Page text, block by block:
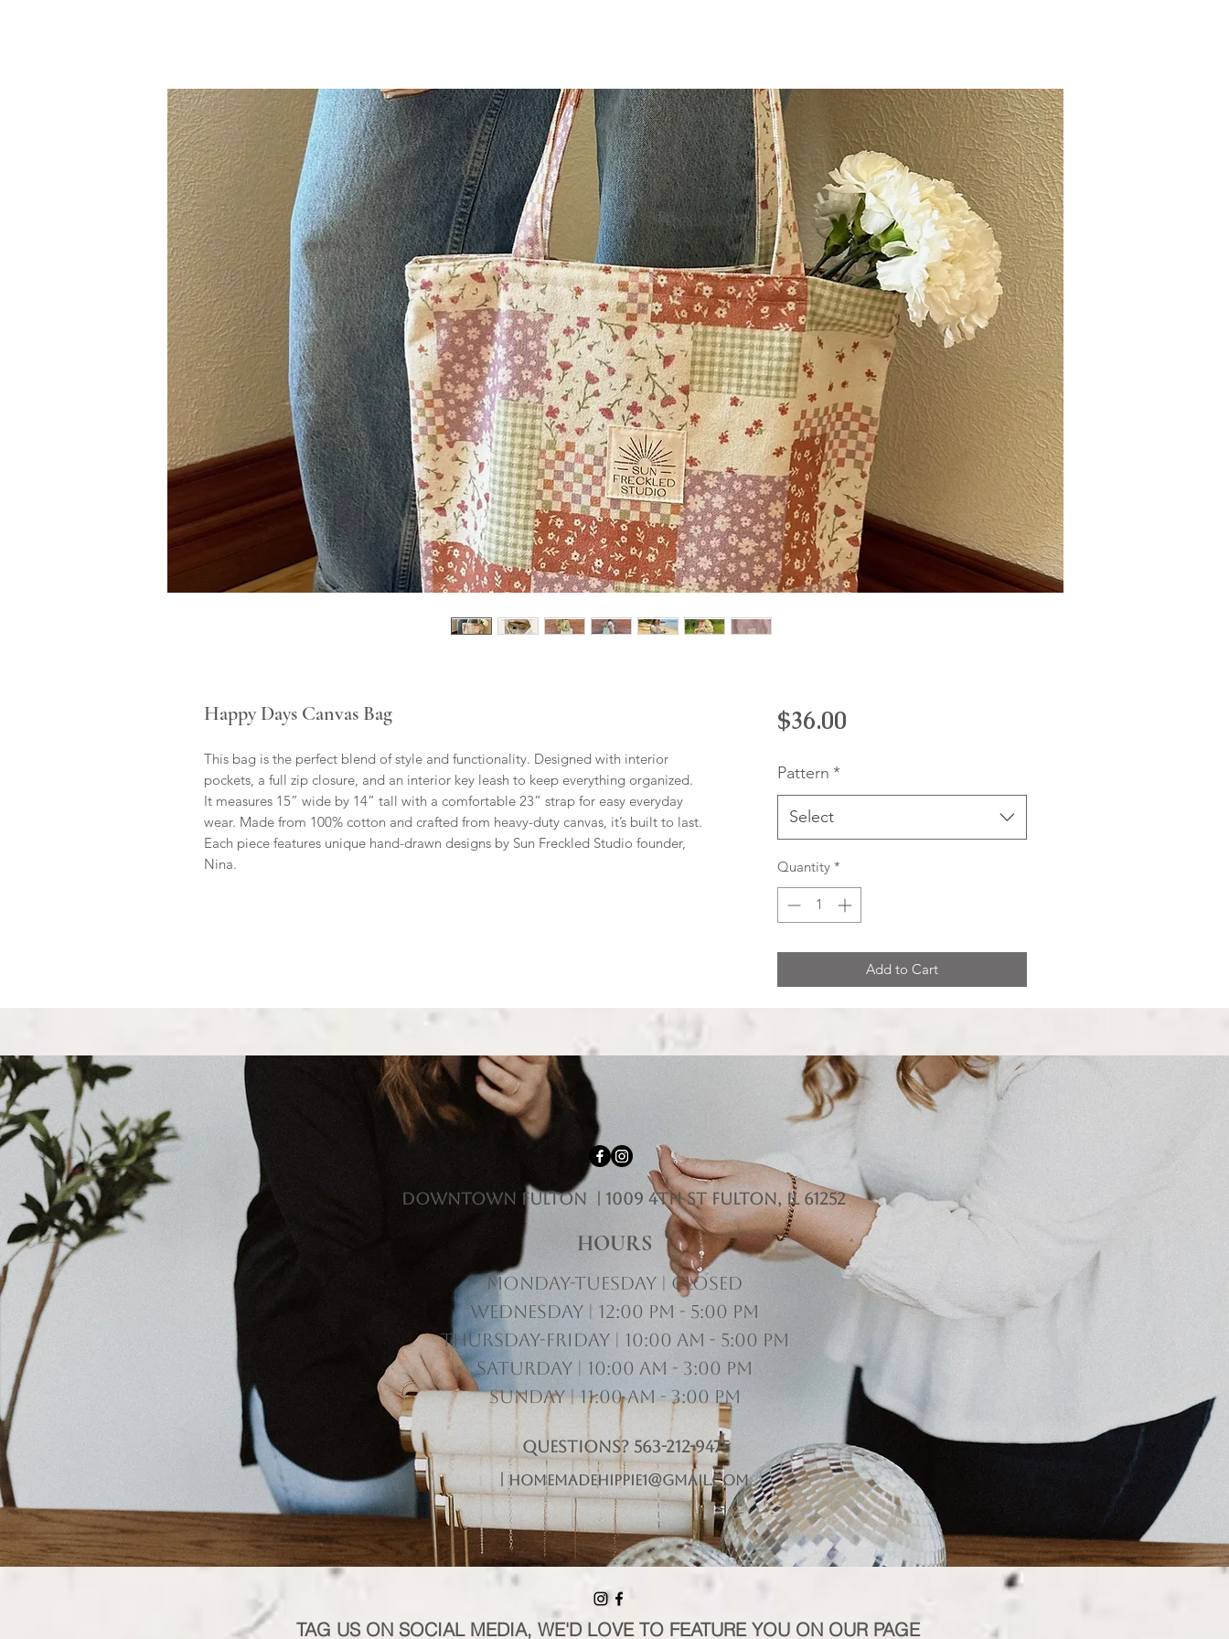
Happy Days Canvas Bag
This bag is the perfect blend of style and functionality. Designed with interior
pockets, a full zip closure, and an interior key leash to keep everything organized.
It measures 15” wide by 14” tall with a comfortable 23” strap for easy everyday
wear. Made from 100% cotton and crafted from heavy-duty canvas, it’s built to last.
Each piece features unique hand-drawn designs by Sun Freckled Studio founder,
Nina.
$36.00Price
Pattern *
Select
Quantity *
Add to Cart
HOURS
downtown fulton | 1009 4th st Fulton, il 61252
Monday-Tuesday | Closed
Wednesday | 12:00 pm - 5:00 pm
Thursday-Friday | 10:00 am - 5:00 pm
Saturday | 10:00 am - 3:00 pm
Sunday | 11:00 am - 3:00 pm
Questions? 563-212-9475
| homemadehippie1@gmail.com
TAG US ON SOCIAL MEDIA, WE'D LOVE TO FEATURE YOU ON OUR PAGE